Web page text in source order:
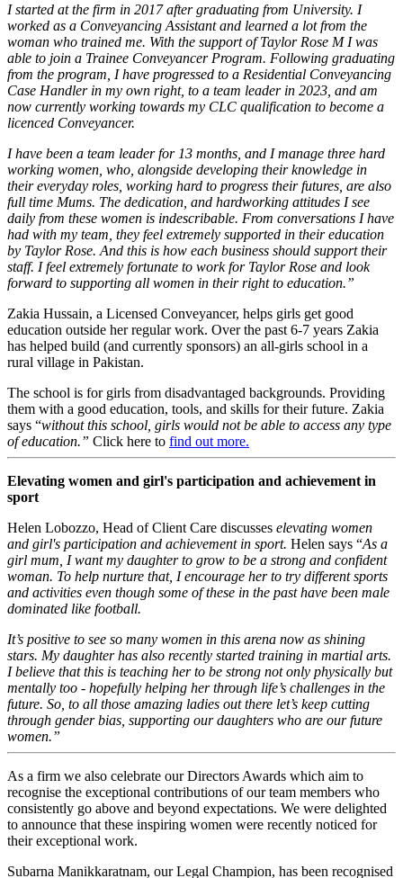
I started at the firm in 2017 after graduating from University. I
worked as a Conveyancing Assistant and learned a lot from the
woman who trained me. With the support of Taylor Rose M I was
able to join a Trainee Conveyancer Program. Following graduating
from the program, I have progressed to a Residential Conveyancing
Case Handler in my own right, to a team leader in 2023, and am
now currently working towards my CLC qualification to become a
licenced Conveyancer.
I have been a team leader for 13 months, and I manage three hard
working women, who, alongside developing their knowledge in
their everyday roles, working hard to progress their futures, are also
full time Mums. The dedication, and hardworking attitudes I see
daily from these women is indescribable. From conversations I have
had with my team, they feel extremely supported in their education
by Taylor Rose. And this is how each business should support their
staff. I feel extremely fortunate to work for Taylor Rose and look
forward to supporting all women in their right to education.”
Zakia Hussain, a Licensed Conveyancer, helps girls get good
education outside her regular work. Over the past 6-7 years Zakia
has helped build (and currently sponsors) an all-girls school in a
rural village in Pakistan.
The school is for girls from disadvantaged backgrounds. Providing
them with a good education, tools, and skills for their future. Zakia
says “without this school, girls would not be able to access any type
of education.” Click here to find out more.
Elevating women and girl's participation and achievement in
sport
Helen Lobozzo, Head of Client Care discusses elevating women
and girl's participation and achievement in sport. Helen says “As a
girl mum, I want my daughter to grow to be a strong and confident
woman. To help nurture that, I encourage her to try different sports
and activities even though some of these in the past have been male
dominated like football.
It’s positive to see so many women in this arena now as shining
stars. My daughter has also recently started training in martial arts.
I believe that this is teaching her to be strong not only physically but
mentally too - hopefully helping her through life’s challenges in the
future. So, to all those amazing ladies out there let’s keep cutting
through gender bias, supporting our daughters who are our future
women.”
As a firm we also celebrate our Directors Awards which aim to
recognise the exceptional contributions of our team members who
consistently go above and beyond expectations. We were delighted
to announce that these inspiring women were recently noticed for
their exceptional work.
Subarna Manikkaratnam, our Legal Champion, has been recognised